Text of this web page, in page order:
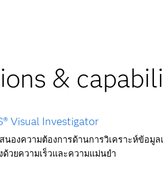
&
Visual Investigator
นองความต้องการด้านการวิเคราะห์ข้อมู
ด้วยความเร็วและความแม่นยำ